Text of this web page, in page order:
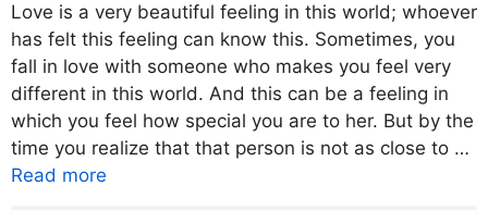
Love is a very beautiful feeling in this world; whoever
has felt this feeling can know this. Sometimes, you
fall in love with someone who makes you feel very
different in this world. And this can be a feeling in
which you feel how special you are to her. But by the
time you realize that that person is not as close to …
Read more